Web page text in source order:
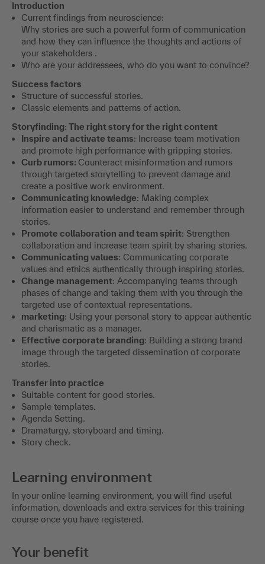
Introduction
Current findings from neuroscience:
Why stories are such a powerful form of communication
and how they can influence the thoughts and actions of
your stakeholders .
Who are your addressees, who do you want to convince?
Success factors
Structure of successful stories.
Classic elements and patterns of action.
Storyfinding: The right story for the right content
Inspire and activate teams: Increase team motivation
and promote high performance with gripping stories.
Curb rumors: Counteract misinformation and rumors
through targeted storytelling to prevent damage and
create a positive work environment.
Communicating knowledge: Making complex
information easier to understand and remember through
stories.
Promote collaboration and team spirit: Strengthen
collaboration and increase team spirit by sharing stories.
Communicating values: Communicating corporate
values and ethics authentically through inspiring stories.
Change management: Accompanying teams through
phases of change and taking them with you through the
targeted use of contextual representations.
marketing: Using your personal story to appear authentic
and charismatic as a manager.
Effective corporate branding: Building a strong brand
image through the targeted dissemination of corporate
stories.
Transfer into practice
Suitable content for good stories.
Sample templates.
Agenda Setting.
Dramaturgy, storyboard and timing.
Story check.
Learning environment
In your online learning environment, you will find useful
information, downloads and extra services for this training
course once you have registered.
Your benefit